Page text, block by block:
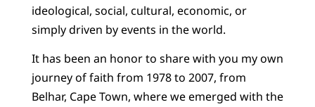
ideological, social, cultural, economic, or
simply driven by events in the world.
It has been an honor to share with you my own
journey of faith from 1978 to 2007, from
Belhar, Cape Town, where we emerged with the